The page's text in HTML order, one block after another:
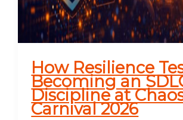
How Resilience
Becoming an
Discipline at
Carnival 2026